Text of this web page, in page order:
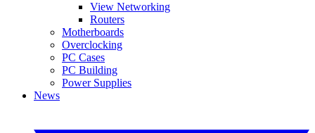
View Networking
Routers
Motherboards
Overclocking
PC Cases
PC Building
Power Supplies
News